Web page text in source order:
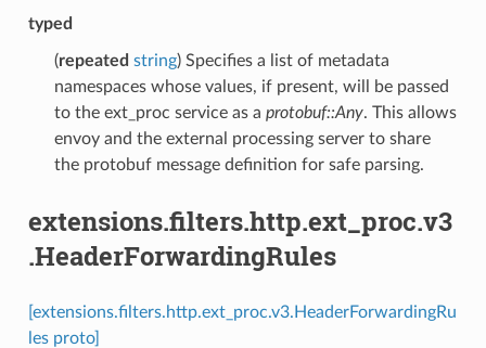
typed
(repeated string) Specifies a list of metadata
namespaces whose values, if present, will be passed
to the ext_proc service as a protobuf::Any. This allows
envoy and the external processing server to share
the protobuf message definition for safe parsing.
extensions.filters.http.ext_proc.v3
.HeaderForwardingRules
[extensions.filters.http.ext_proc.v3.HeaderForwardingRu
les proto]